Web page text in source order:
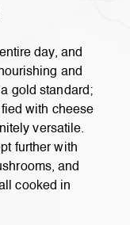
day, and
and
gold standard;
with cheese
versatile.
further with
and
cooked in